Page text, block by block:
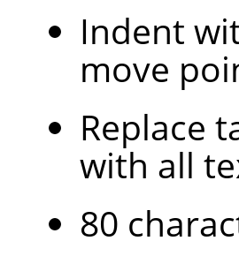
Indent
move
Replace
with all
80